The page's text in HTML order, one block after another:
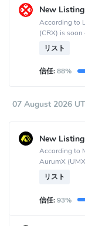
New
According to
(CRX) is
crypto
リスト
信任:88%
07 August 2026
According to
AurumX
MEXC Global
リスト
信任:93%